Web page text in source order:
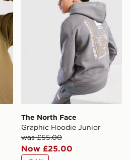
The North Face
Graphic Hoodie Junior
was £55.00
Now £25.00